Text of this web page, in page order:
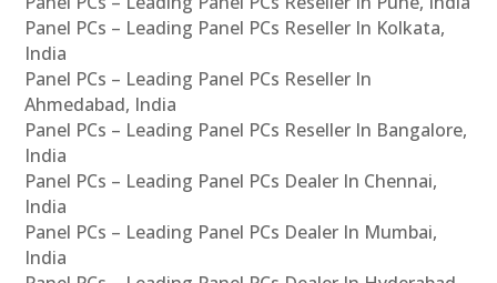
Panel PCs – Leading Panel PCs Reseller In Kolkata,
India
Panel PCs – Leading Panel PCs Reseller In
Ahmedabad, India
Panel PCs – Leading Panel PCs Reseller In Bangalore,
India
Panel PCs – Leading Panel PCs Dealer In Chennai,
India
Panel PCs – Leading Panel PCs Dealer In Mumbai,
India